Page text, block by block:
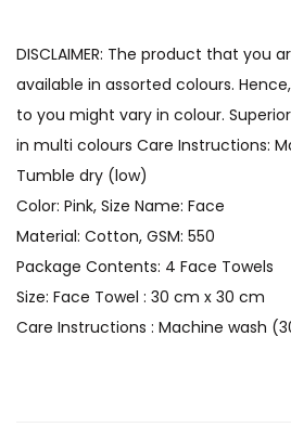
DISCLAIMER: The product that you
available in assorted colours.
to you might vary in colour.
in multi colours Care Instructions:
Tumble dry (low)
Color: Pink, Size Name: Face
Material: Cotton, GSM: 550
Package Contents: 4 Face Towels
Size: Face Towel : 30 cm x 30 cm
Care Instructions : Machine wash